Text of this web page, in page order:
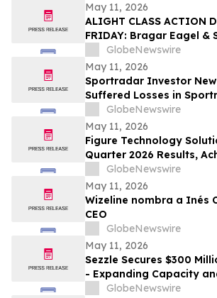
May 11, 2026
ALIGHT CLASS ACTION
FRIDAY: Bragar Eagel &
Reminds Investors that
Lawsuit Has Been Filed
Inc. and Urges Investors
Firm Before May 15th
GlobeNewswire
May 11, 2026
Sportradar Investor
Suffered Losses in
(NASDAQ: SRAD), You
Contact The Rosen Law
Rights
GlobeNewswire
May 11, 2026
Figure Technology
Quarter 2026 Results,
Consumer Loan
GlobeNewswire
May 11, 2026
Wizeline nombra a Inés
CEO
GlobeNewswire
May 11, 2026
Sezzle Secures $300
- Expanding Capacity
of Capital
GlobeNewswire